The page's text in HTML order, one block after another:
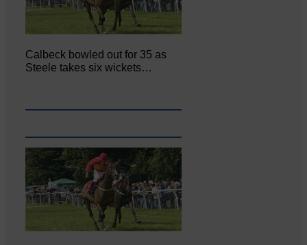
Calbeck bowled out for 35 as
Steele takes six wickets…